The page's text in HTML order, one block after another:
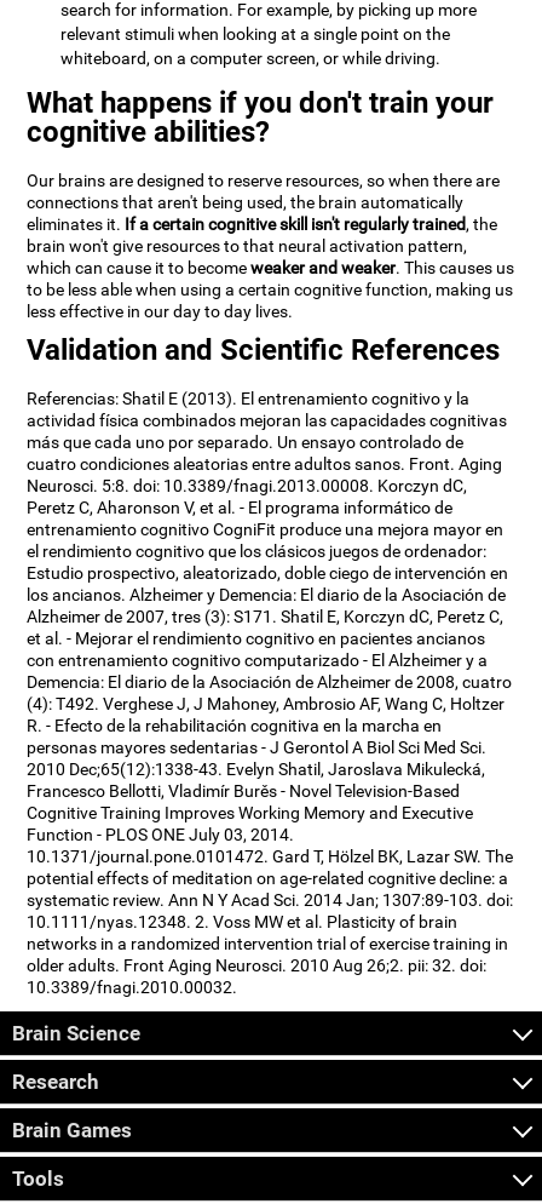
search for information. For example, by picking up more
relevant stimuli when looking at a single point on the
whiteboard, on a computer screen, or while driving.
What happens if you don't train your
cognitive abilities?
Our brains are designed to reserve resources, so when there are
connections that aren't being used, the brain automatically
eliminates it. If a certain cognitive skill isn't regularly trained, the
brain won't give resources to that neural activation pattern,
which can cause it to becomeweaker and weaker. This causes us
to be less able when using a certain cognitive function, making us
less effective in our day to day lives.
Validation and Scientific References
Referencias: Shatil E (2013). El entrenamiento cognitivo y la
actividad física combinados mejoran las capacidades cognitivas
más que cada uno por separado. Un ensayo controlado de
cuatro condiciones aleatorias entre adultos sanos. Front. Aging
Neurosci. 5:8. doi: 10.3389/fnagi.2013.00008. Korczyn dC,
Peretz C, Aharonson V, et al. - El programa informático de
entrenamiento cognitivo CogniFit produce una mejora mayor en
el rendimiento cognitivo que los clásicos juegos de ordenador:
Estudio prospectivo, aleatorizado, doble ciego de intervención en
los ancianos. Alzheimer y Demencia: El diario de la Asociación de
Alzheimer de 2007, tres (3): S171. Shatil E, Korczyn dC, Peretz C,
et al. - Mejorar el rendimiento cognitivo en pacientes ancianos
con entrenamiento cognitivo computarizado - El Alzheimer y a
Demencia: El diario de la Asociación de Alzheimer de 2008, cuatro
(4): T492. Verghese J, J Mahoney, Ambrosio AF, Wang C, Holtzer
R. - Efecto de la rehabilitación cognitiva en la marcha en
personas mayores sedentarias - J Gerontol A Biol Sci Med Sci.
2010 Dec;65(12):1338-43. Evelyn Shatil, Jaroslava Mikulecká,
Francesco Bellotti, Vladimír Burěs - Novel Television-Based
Cognitive Training Improves Working Memory and Executive
Function - PLOS ONE July 03, 2014.
10.1371/journal.pone.0101472. Gard T, Hölzel BK, Lazar SW. The
potential effects of meditation on age-related cognitive decline: a
systematic review. Ann N Y Acad Sci. 2014 Jan; 1307:89-103. doi:
10.1111/nyas.12348. 2. Voss MW et al. Plasticity of brain
networks in a randomized intervention trial of exercise training in
older adults. Front Aging Neurosci. 2010 Aug 26;2. pii: 32. doi:
10.3389/fnagi.2010.00032.
Brain Science
Research
Brain Games
Tools